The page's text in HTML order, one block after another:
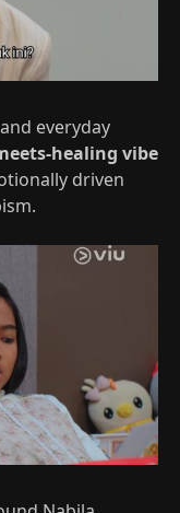
everyday
vibe
driven